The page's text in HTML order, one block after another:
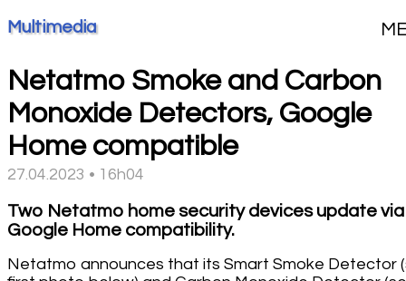
Multimedia
Netatmo Smoke and Carbon
Monoxide Detectors, Google
Home compatible
27.04.2023 • 16h04
Two Netatmo home security devices update via
Google Home compatibility.
Netatmo announces that its Smart Smoke Detector